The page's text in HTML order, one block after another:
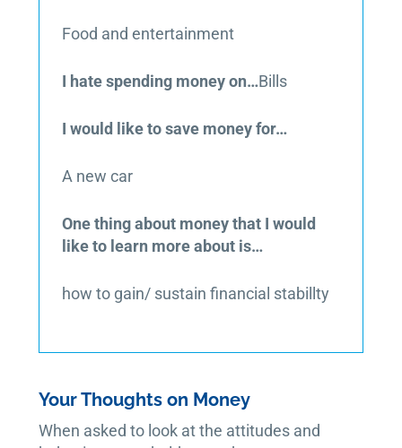
Food and entertainment
I hate spending money on…Bills
I would like to save money for…
A new car
One thing about money that I would
like to learn more about is…
how to gain/ sustain financial stabillty
Your Thoughts on Money
When asked to look at the attitudes and